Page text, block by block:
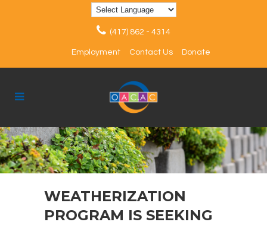
(417) 862 - 4314
Employment Contact Us Donate
WEATHERIZATION
PROGRAM IS SEEKING